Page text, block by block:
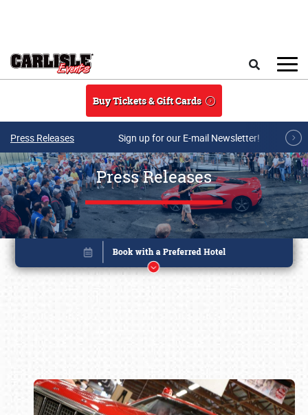
Buy Tickets & Gift Cards
Press Releases Sign up for our E-mail Newsletter!
Press Releases